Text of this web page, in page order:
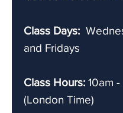
Class Days:
and Fridays
Class Hours: 10am -
(London Time)